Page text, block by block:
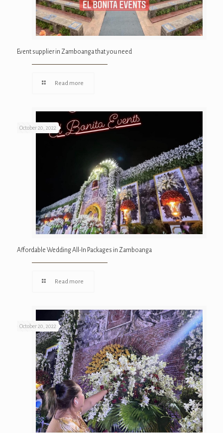
Event supplier in Zamboanga that you need
Read more
October 20, 2022
Affordable Wedding All-In Packages in Zamboanga
Read more
October 20, 2022